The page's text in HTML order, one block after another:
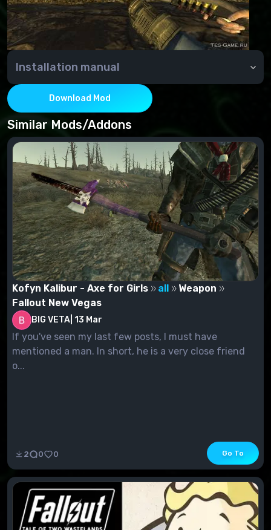
Installation manual
Installation:
Move the file from the archive to the Data folder.
Connect to the esp file's "FalloutNVLauncher".
Disable in the "FalloutNVLauncher" esp file
Delete the file from the Data folder.
Download Mod
Similar Mods/Addons
Kofyn Kalibur - Axe for Girls all
Weapon
Fallout New Vegas
BIG VETA 13 Mar
If you've seen my last few posts, I must have
mentioned a man. In short, he is a very close friend
o...
2 0 0 Go To